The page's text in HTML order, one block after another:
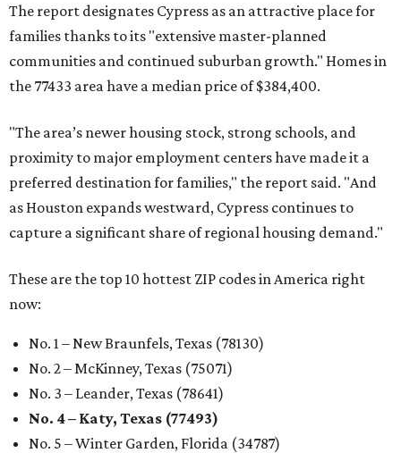
The report designates Cypress as an attractive place for
families thanks to its "extensive master-planned
communities and continued suburban growth." Homes in
the 77433 area have a median price of $384,400.
"The area’s newer housing stock, strong schools, and
proximity to major employment centers have made it a
preferred destination for families," the report said. "And
as Houston expands westward, Cypress continues to
capture a significant share of regional housing demand."
These are the top 10 hottest ZIP codes in America right
now:
No. 1 – New Braunfels, Texas (78130)
No. 2 – McKinney, Texas (75071)
No. 3 – Leander, Texas (78641)
No. 4 – Katy, Texas (77493)
No. 5 – Winter Garden, Florida (34787)